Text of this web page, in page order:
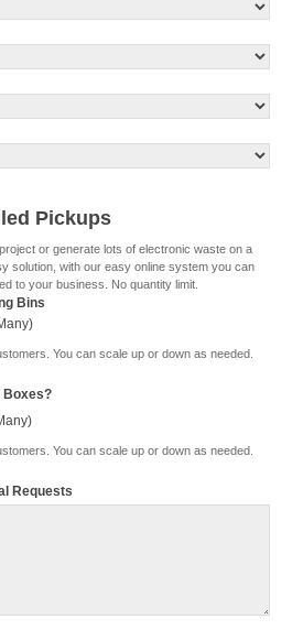
Pickups
or generate lots of electronic waste on a
solution, with our easy online system you can
to your business. No quantity limit.
Bins
You can scale up or down as needed.
Boxes?
(HowYou can scale up or down as needed.
Requests